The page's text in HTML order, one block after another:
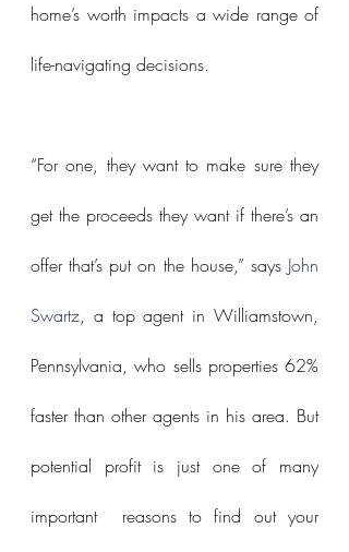
home’s worth impacts a wide range of
life-navigating decisions.
“For one, they want to make sure they
get the proceeds they want if there’s an
offer that’s put on the house,” says John
Swartz, a top agent in Williamstown,
Pennsylvania, who sells properties 62%
faster than other agents in his area. But
potential profit is just one of many
important  reasons to find out your